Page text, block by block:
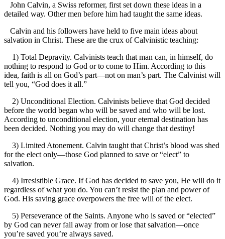
John Calvin, a Swiss reformer, first set down these ideas in a
detailed way. Other men before him had taught the same ideas.
Calvin and his followers have held to five main ideas about
salvation in Christ. These are the crux of Calvinistic teaching:
1) Total Depravity. Calvinists teach that man can, in himself, do
nothing to respond to God or to come to Him. According to this
idea, faith is all on God’s part—not on man’s part. The Calvinist will
tell you, “God does it all.”
2) Unconditional Election. Calvinists believe that God decided
before the world began who will be saved and who will be lost.
According to unconditional election, your eternal destination has
been decided. Nothing you may do will change that destiny!
3) Limited Atonement. Calvin taught that Christ’s blood was shed
for the elect only—those God planned to save or “elect” to
salvation.
4) Irresistible Grace. If God has decided to save you, He will do it
regardless of what you do. You can’t resist the plan and power of
God. His saving grace overpowers the free will of the elect.
5) Perseverance of the Saints. Anyone who is saved or “elected”
by God can never fall away from or lose that salvation—once
you’re saved you’re always saved.